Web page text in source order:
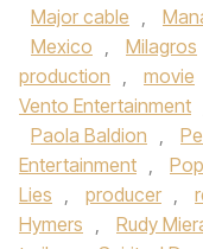
Major cable ,
Mexico , Milagros
production , movie
Vento Entertainment
Paola Baldion ,
Entertainment ,
Lies , producer ,
Hymers , Rudy